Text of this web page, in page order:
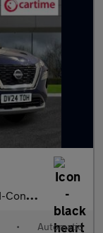
Euro 6 (s/
• Automatic